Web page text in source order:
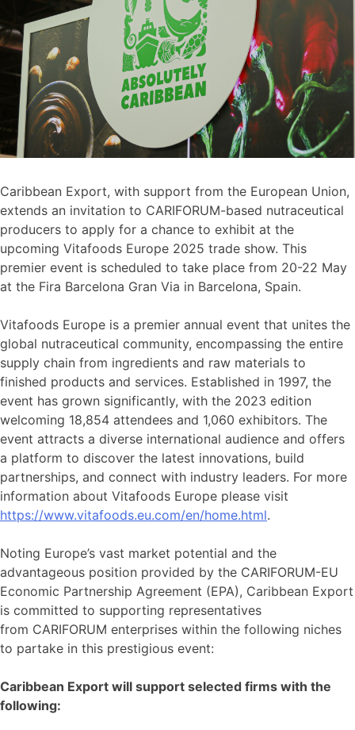
Caribbean Export, with support from the European Union,
extends an invitation to CARIFORUM-based nutraceutical
producers to apply for a chance to exhibit at the
upcoming Vitafoods Europe 2025 trade show. This
premier event is scheduled to take place from 20-22 May
at the Fira Barcelona Gran Via in Barcelona, Spain.
Vitafoods Europe is a premier annual event that unites the
global nutraceutical community, encompassing the entire
supply chain from ingredients and raw materials to
finished products and services. Established in 1997, the
event has grown significantly, with the 2023 edition
welcoming 18,854 attendees and 1,060 exhibitors. The
event attracts a diverse international audience and offers
a platform to discover the latest innovations, build
partnerships, and connect with industry leaders. For more
information about Vitafoods Europe please visit
https://www.vitafoods.eu.com/en/home.html.
Noting Europe’s vast market potential and the
advantageous position provided by the CARIFORUM-EU
Economic Partnership Agreement (EPA), Caribbean Export
is committed to supporting representatives
from CARIFORUM enterprises within the following niches
to partake in this prestigious event:
Caribbean Export will support selected firms with the
following: